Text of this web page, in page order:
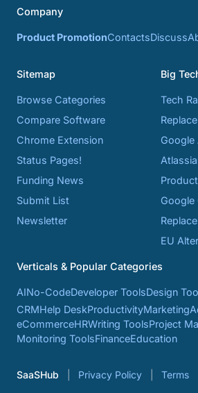
Company
Product PromotionContactsDiscuss
Sitemap
Browse Categories
Compare Software
Chrome Extension
Status Pages!
Funding News
Submit List
Newsletter
Big
Tech
Google
Google
EU
Verticals & Popular Categories
AINo-CodeDeveloper ToolsDesign
CRMHelp DeskProductivityMarketing
eCommerceHRWriting ToolsProject
Monitoring ToolsFinanceEducation
SaaSHub Privacy Policy Terms